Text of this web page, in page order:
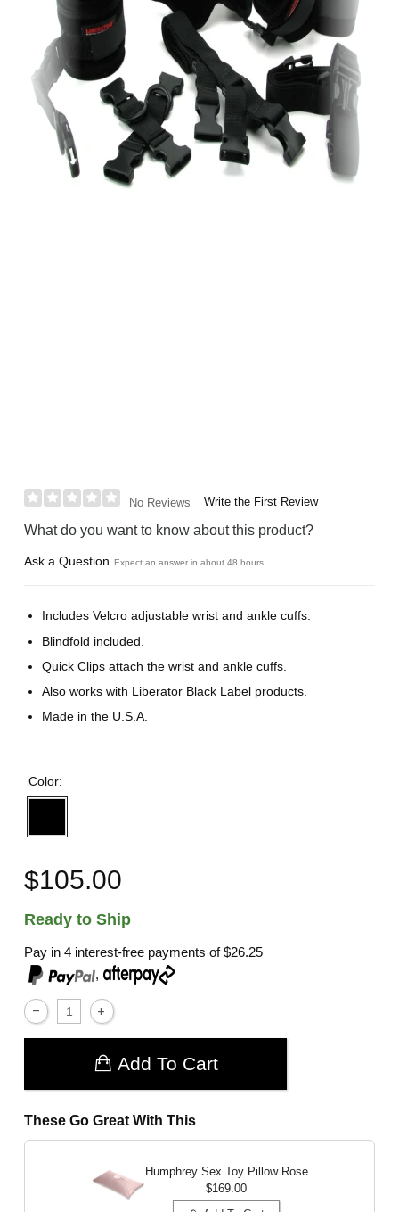
No Reviews Write the First Review
What do you want to know about this product?
Ask a Question Expect an answer in about 48 hours
Includes Velcro adjustable wrist and ankle cuffs.
Blindfold included.
Quick Clips attach the wrist and ankle cuffs.
Also works with Liberator Black Label products.
Made in the U.S.A.
Color:
$105.00
Ready to Ship
Pay in 4 interest-free payments of$26.25
,
Add To Cart
These Go Great With This
Humphrey Sex Toy Pillow Rose
$169.00